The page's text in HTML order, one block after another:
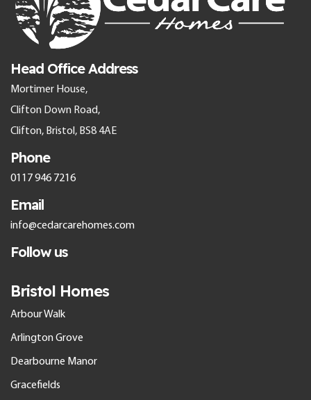
Head Office Address
Mortimer House,
Clifton Down Road,
Clifton, Bristol, BS8 4AE
Phone
0117 946 7216
Email
info@cedarcarehomes.com
Follow us
Bristol Homes
Arbour Walk
Arlington Grove
Dearbourne Manor
Gracefields